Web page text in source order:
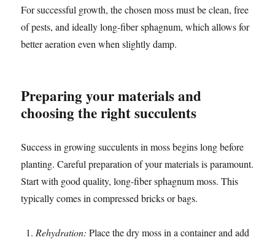
For successful growth, the chosen moss must be clean, free
of pests, and ideally long-fiber sphagnum, which allows for
better aeration even when slightly damp.
Preparing your materials and
choosing the right succulents
Success in growing succulents in moss begins long before
planting. Careful preparation of your materials is paramount.
Start with good quality, long-fiber sphagnum moss. This
typically comes in compressed bricks or bags.
Rehydration: Place the dry moss in a container and add